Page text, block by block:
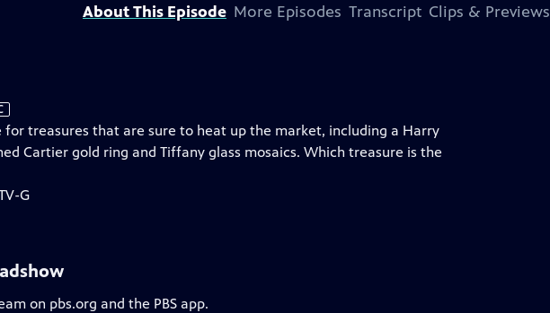
About This Episode More Episodes Transcript Clips & Previews
for treasures that are sure to heat up the market, including a Harry
Cartier gold ring and Tiffany glass mosaics. Which treasure is the
G
on pbs.org and the PBS app.